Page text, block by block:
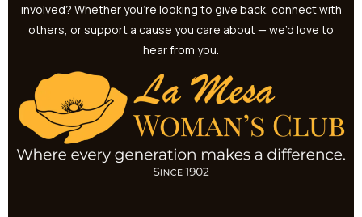
involved? Whether you’re looking to give back, connect with
others, or support a cause you care about — we’d love to
hear from you.